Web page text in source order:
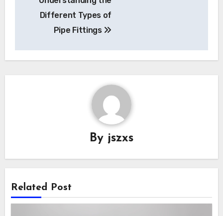
navigation
Different Types of
Pipe Fittings
By jszxs
Related Post